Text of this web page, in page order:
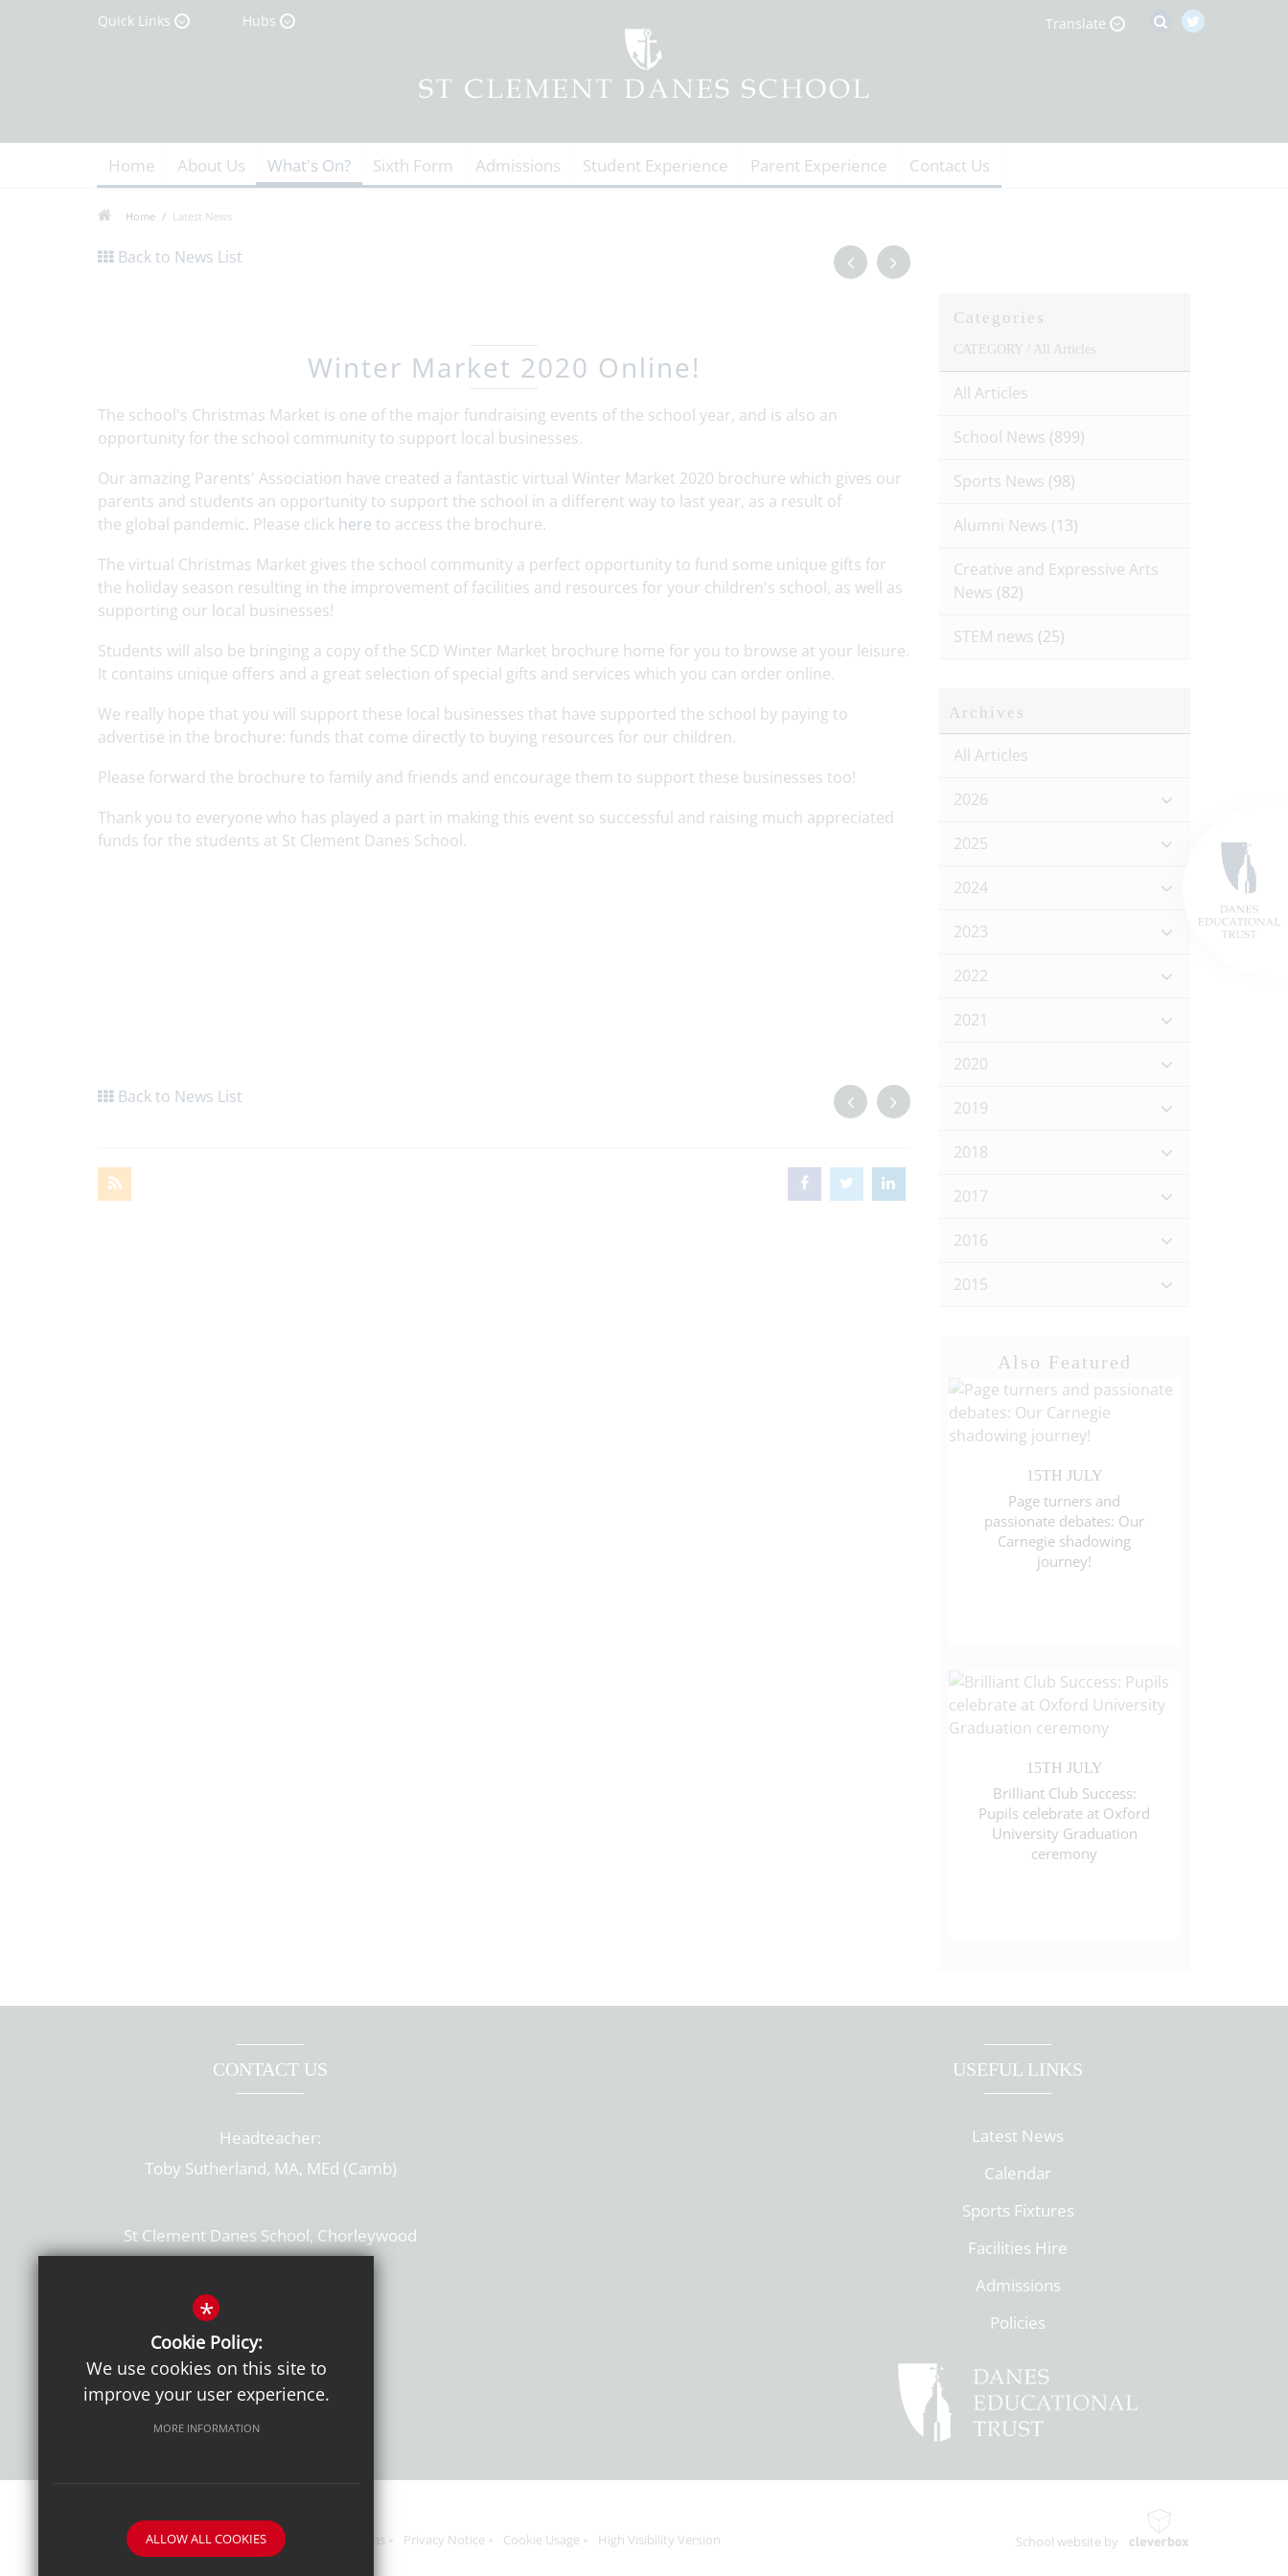
Quick Links Hubs Translate
Home About Us What's On? Sixth Form Admissions Student Experience Parent Experience Contact Us
Home Latest News
Back to News List
Winter Market 2020 Online!
The school's Christmas Market is one of the major fundraising events of the school year, and is also an
opportunity for the school community to support local businesses.
Our amazing Parents' Association have created a fantastic virtual Winter Market 2020 brochure which gives our
parents and students an opportunity to support the school in a different way to last year, as a result of
the global pandemic. Please click here to access the brochure.
The virtual Christmas Market gives the school community a perfect opportunity to fund some unique gifts for
the holiday season resulting in the improvement of facilities and resources for your children's school, as well as
supporting our local businesses!
Students will also be bringing a copy of the SCD Winter Market brochure home for you to browse at your leisure.
It contains unique offers and a great selection of special gifts and services which you can order online.
We really hope that you will support these local businesses that have supported the school by paying to
advertise in the brochure: funds that come directly to buying resources for our children.
Please forward the brochure to family and friends and encourage them to support these businesses too!
Thank you to everyone who has played a part in making this event so successful and raising much appreciated
funds for the students at St Clement Danes School.
Back to News List
Categories
CATEGORY / All Articles
All Articles
School News (899)
Sports News (98)
Alumni News (13)
Creative and Expressive Arts
News (82)
STEM news (25)
Archives
All Articles
2026
2025
2024
2023
2022
2021
2020
2019
2018
2017
2016
2015
Also Featured
15TH JULY
Page turners and
passionate debates: Our
Carnegie shadowing
journey!
15TH JULY
Brilliant Club Success:
Pupils celebrate at Oxford
University Graduation
ceremony
CONTACT US
Headteacher:
Toby Sutherland, MA, MEd (Camb)
St Clement Danes School, Chorleywood
T: 01923 284169
Get Directions
USEFUL LINKS
Latest News
Calendar
Sports Fixtures
Facilities Hire
Admissions
Policies
Sitemap Terms of Use Sixth Form Admissions Privacy Notice Cookie Usage High Visibility Version School website by
*
Cookie Policy:
We use cookies on this site to
improve your user experience.
MORE INFORMATION
ALLOW ALL COOKIES